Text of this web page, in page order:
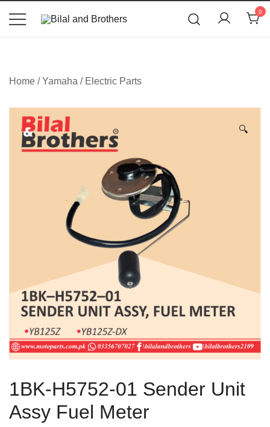
0
Home /Yamaha / Electric Parts
🔍
1BK-H5752-01 Sender Unit
Assy Fuel Meter